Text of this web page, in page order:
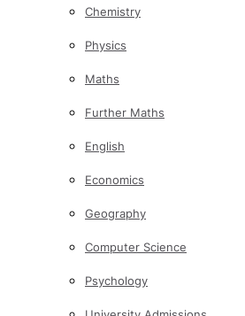
Chemistry
Physics
Maths
Further Maths
English
Economics
Geography
Computer Science
Psychology